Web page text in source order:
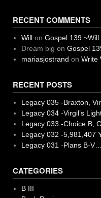
RECENT COMMENTS
Willon Gospel 139 ~Will
Dream big on Gospel
mariasjostrand on Write
RECENT POSTS
Legacy 035 -Braxton,
Legacy 034 -Virgil’s
Legacy 033 -Choice B,
Legacy 032 -5,981,407
Legacy 031 -Plans B-
CATEGORIES
B III